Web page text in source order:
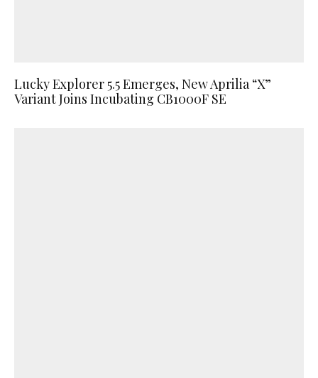
Lucky Explorer 5.5 Emerges, New Aprilia “X”
Variant Joins Incubating CB1000F SE